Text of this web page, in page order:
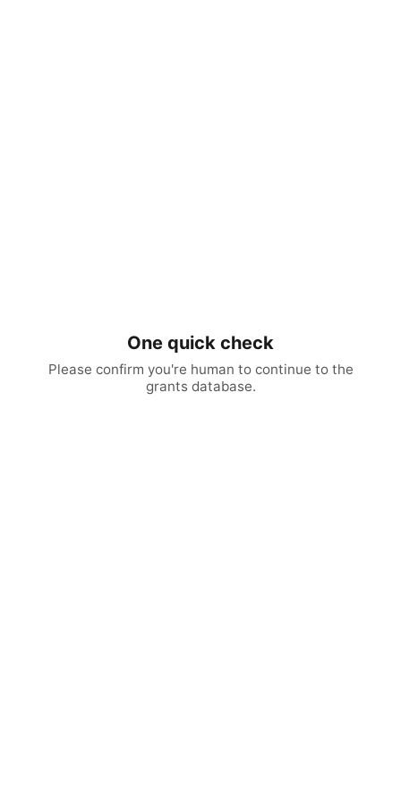
One quick check
Please confirm you're human to continue to the
grants database.